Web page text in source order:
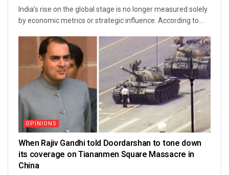
India’s rise on the global stage is no longer measured solely
by economic metrics or strategic influence. According to...
OPINIONS
When Rajiv Gandhi told Doordarshan to tone down
its coverage on Tiananmen Square Massacre in
China